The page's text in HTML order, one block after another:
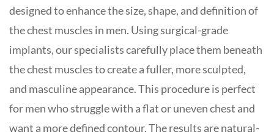
designed to enhance the size, shape, and definition of
the chest muscles in men. Using surgical-grade
implants, our specialists carefully place them beneath
the chest muscles to create a fuller, more sculpted,
and masculine appearance. This procedure is perfect
for men who struggle with a flat or uneven chest and
want a more defined contour. The results are natural-